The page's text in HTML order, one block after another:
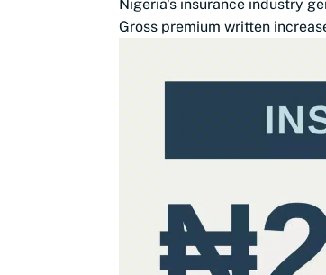
Nigeria's insurance industry
Gross premium written